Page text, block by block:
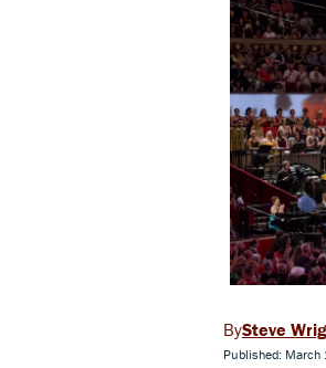
Steve
Published: